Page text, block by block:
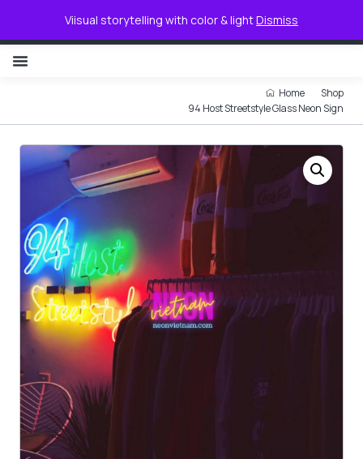
Viisual storytelling with color & lightDismiss
Home
Shop
94 Host Streetstyle Glass Neon Sign